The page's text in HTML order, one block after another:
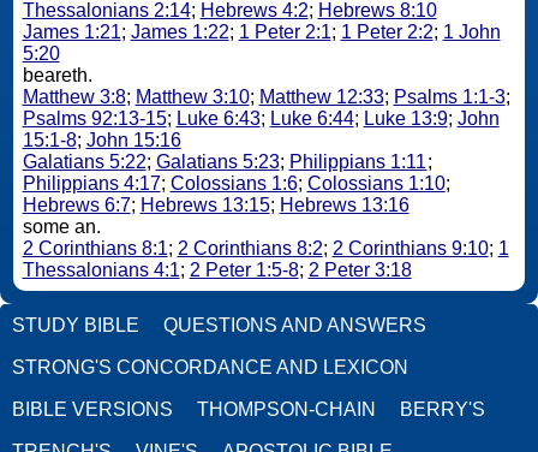
Thessalonians 2:14; Hebrews 4:2; Hebrews 8:10
James 1:21; James 1:22; 1 Peter 2:1; 1 Peter 2:2; 1 John
5:20
beareth.
Matthew 3:8; Matthew 3:10; Matthew 12:33; Psalms 1:1-3;
Psalms 92:13-15; Luke 6:43; Luke 6:44; Luke 13:9; John
15:1-8; John 15:16
Galatians 5:22; Galatians 5:23; Philippians 1:11;
Philippians 4:17; Colossians 1:6; Colossians 1:10;
Hebrews 6:7; Hebrews 13:15; Hebrews 13:16
some an.
2 Corinthians 8:1; 2 Corinthians 8:2; 2 Corinthians 9:10; 1
Thessalonians 4:1; 2 Peter 1:5-8; 2 Peter 3:18
STUDY BIBLE QUESTIONS AND ANSWERS
STRONG'S CONCORDANCE AND LEXICON
BIBLE VERSIONS THOMPSON-CHAIN BERRY'S